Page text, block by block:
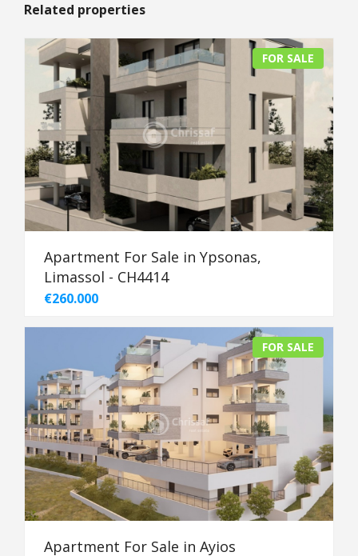
Related properties
FOR SALE
Apartment For Sale in Ypsonas,
Limassol - CH4414
€260.000
FOR SALE
Apartment For Sale in Ayios